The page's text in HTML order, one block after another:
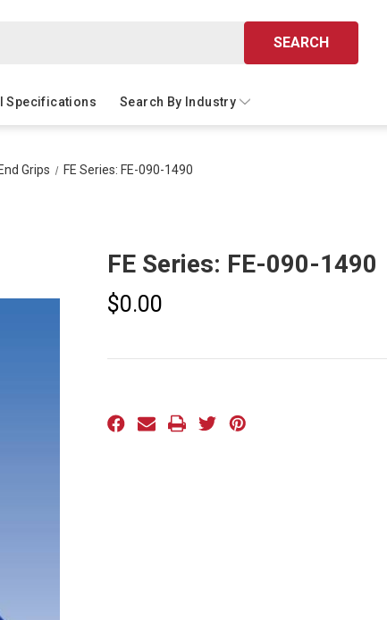
SEARCH
Specifications Search By Industry
Grips FE Series: FE-090-1490
FE Series: FE-090-1490
$0.00